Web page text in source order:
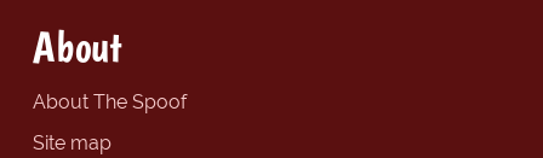
About
About The Spoof
Site map